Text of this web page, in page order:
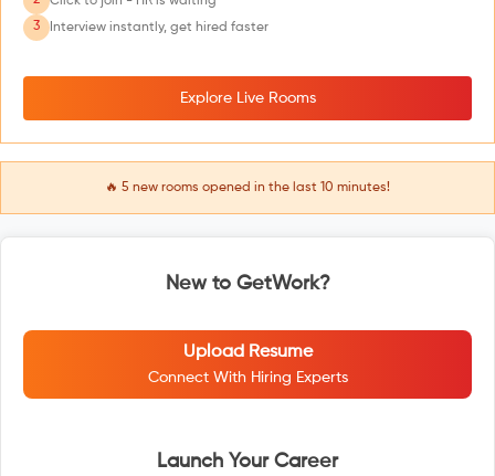
3
Interview instantly, get hired faster
Explore Live Rooms
🔥 5 new rooms opened in the last 10 minutes!
New to GetWork?
Upload Resume
Connect With Hiring Experts
Launch Your Career